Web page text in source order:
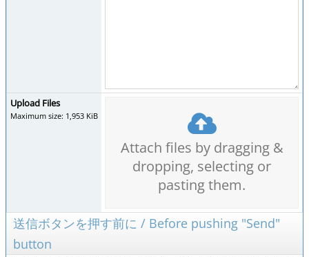
Upload Files
Maximum size: 1,953 KiB
Attach files by dragging &
dropping, selecting or
pasting them.
送信ボタンを押す前に / Before pushing "Send"
button